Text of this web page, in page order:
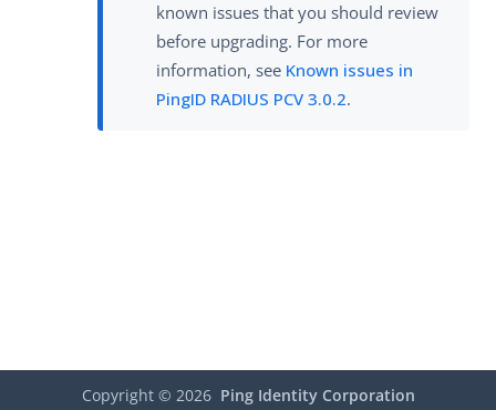
known issues that you should review
before upgrading. For more
information, see Known issues in
PingID RADIUS PCV 3.0.2.
Copyright © 2026 Ping Identity Corporation